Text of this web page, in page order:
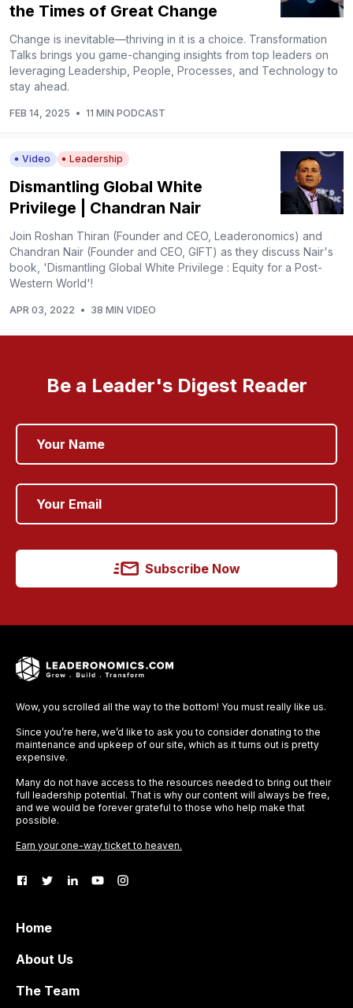
the Times of Great Change
Change is inevitable—thriving in it is a choice. Transformation
Talks brings you game-changing insights from top leaders on
leveraging Leadership, People, Processes, and Technology to
stay ahead.
FEB 14, 2025 • 11 MIN PODCAST
Video Leadership
Dismantling Global White
Privilege | Chandran Nair
Join Roshan Thiran (Founder and CEO, Leaderonomics) and
Chandran Nair (Founder and CEO, GIFT) as they discuss Nair's
book, 'Dismantling Global White Privilege : Equity for a Post-
Western World'!
APR 03, 2022 • 38 MIN VIDEO
Be a Leader's Digest Reader
Subscribe Now
Wow, you scrolled all the way to the bottom! You must really like us.
Since you’re here, we’d like to ask you to consider donating to the
maintenance and upkeep of our site, which as it turns out is pretty
expensive.
Many do not have access to the resources needed to bring out their
full leadership potential. That is why our content will always be free,
and we would be forever grateful to those who help make that
possible.
Earn your one-way ticket to heaven.
Home
About Us
The Team